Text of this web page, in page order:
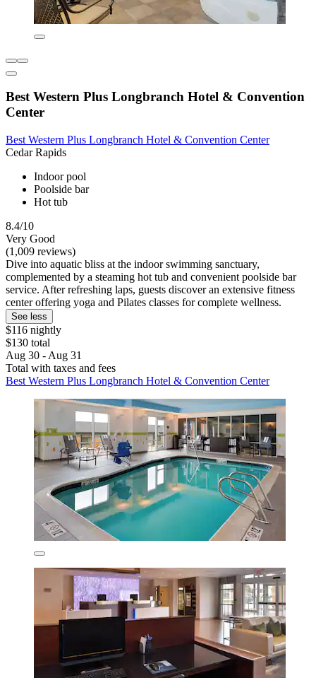
Best Western Plus Longbranch Hotel & Convention
Center
Best Western Plus Longbranch Hotel & Convention Center
Cedar Rapids
Indoor pool
Poolside bar
Hot tub
8.4/10
Very Good
(1,009 reviews)
Dive into aquatic bliss at the indoor swimming sanctuary,
complemented by a steaming hot tub and convenient poolside bar
service. After refreshing laps, guests discover an extensive fitness
center offering yoga and Pilates classes for complete wellness.
See less
$116 nightly
$130 total
Aug 30 - Aug 31
Total with taxes and fees
Best Western Plus Longbranch Hotel & Convention Center